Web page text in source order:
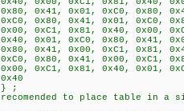
0x80, 0x41, 0x01, 0xC0, 0x80,
0xC0, 0x80, 0x41, 0x01, 0xC0,
0x00, 0xC1, 0x81, 0x40, 0x00,
0x40, 0x01, 0xC0, 0x80, 0x41,
0x80, 0x41, 0x00, 0xC1, 0x81,
0xC0, 0x80, 0x41, 0x00, 0xC1,
0x00, 0xC1, 0x81, 0x40, 0x01,
0x40
} ; // If
recomended to place table in a